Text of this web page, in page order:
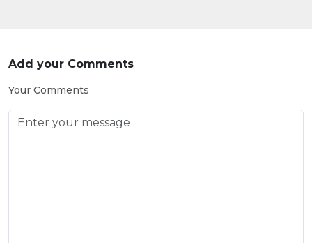
Add your Comments
Your Comments